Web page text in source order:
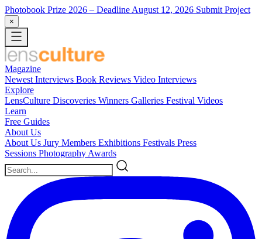
Photobook Prize 2026 – Deadline August 12, 2026 Submit Project
×
Magazine
Newest Interviews Book Reviews Video Interviews
Explore
LensCulture Discoveries Winners Galleries Festival Videos
Learn
Free Guides
About Us
About Us Jury Members Exhibitions Festivals Press
Sessions Photography Awards